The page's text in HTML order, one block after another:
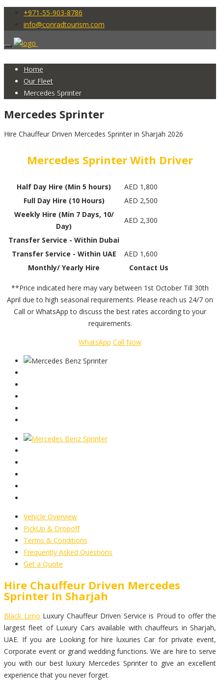
+971-55-903-8786
info@conradtourism.com
Home
Our Fleet
Mercedes Sprinter
Mercedes Sprinter
Hire Chauffeur Driven Mercedes Sprinter in Sharjah 2026
Mercedes Sprinter With Driver
Half Day Hire (Min 5 hours)
AED 1,800
Full Day Hire (10 Hours)
AED 2,500
Weekly Hire (Min 7 Days, 10/
Day)
AED 2,300
Transfer Service - Within Dubai
Transfer Service - Within UAE
AED 1,600
Monthly/ Yearly Hire
Contact Us
**Price indicated here may vary between 1st October Till 30th
April due to high seasonal requirements. Please reach us 24/7 on
Call or WhatsApp to discuss the best rates according to your
requirements.
WhatsApp Call Now
Vehicle Overview
PickUp & Dropoff
Terms & Conditions
Frequently Asked Questions
Get a Quote
Hire Chauffeur Driven Mercedes
Sprinter In Sharjah
Black Limo Luxury Chauffeur Driven Service is Proud to offer the
largest fleet of Luxury Cars available with chauffeurs in Sharjah,
UAE. If you are Looking for hire luxuries Car for private event,
Corporate event or grand wedding functions. We are hire to serve
you with our best luxury Mercedes Sprinter to give an excellent
experience that you never forget.